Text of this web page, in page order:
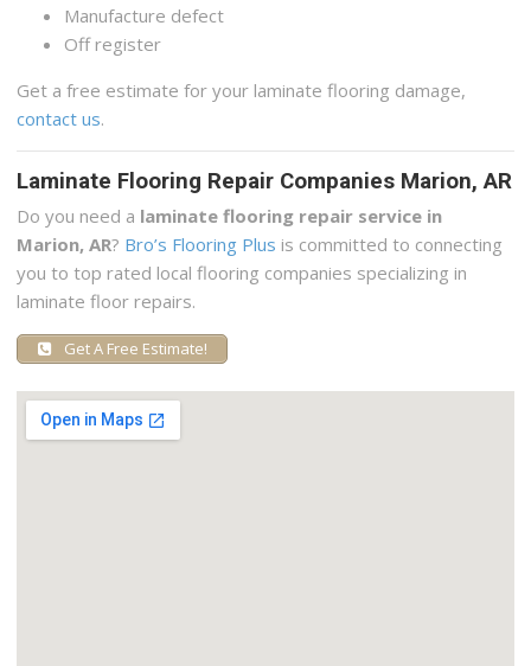
Manufacture defect
Off register
Get a free estimate for your laminate flooring damage,
contact us.
Laminate Flooring Repair Companies Marion, AR
Do you need a laminate flooring repair service in
Marion, AR? Bro’s Flooring Plus is committed to connecting
you to top rated local flooring companies specializing in
laminate floor repairs.
Get A Free Estimate!